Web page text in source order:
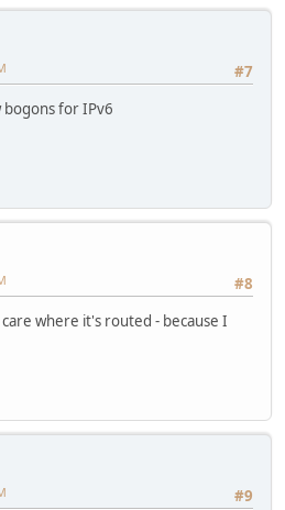
#7
for IPv6
#8
where it's routed - because I
#9